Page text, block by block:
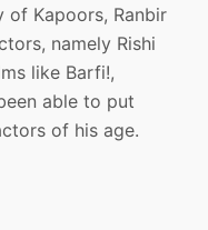
Kapoors, Ranbir
namely Rishi
like Barfi!,
able to put
of his age.